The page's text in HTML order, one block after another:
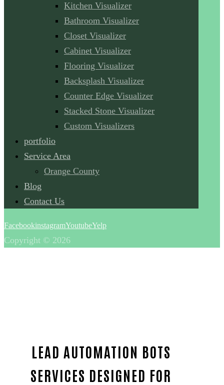
Kitchen Visualizer
Bathroom Visualizer
Closet Visualizer
Cabinet Visualizer
Flooring Visualizer
Backsplash Visualizer
Counter Edge Visualizer
Stacked Stone Visualizer
Custom Visualizers
portfolio
Service Area
Orange County
Blog
Contact Us
FacebookinstagramYoutubeYelp
Copyright © 2026
LEAD AUTOMATION BOTS
SERVICES DESIGNED FOR